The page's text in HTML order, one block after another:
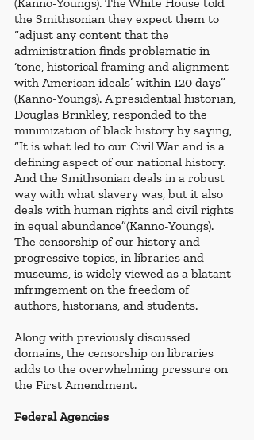
(Kanno-Youngs). The White House told
the Smithsonian they expect them to
“adjust any content that the
administration finds problematic in
‘tone, historical framing and alignment
with American ideals’ within 120 days”
(Kanno-Youngs). A presidential historian,
Douglas Brinkley, responded to the
minimization of black history by saying,
“It is what led to our Civil War and is a
defining aspect of our national history.
And the Smithsonian deals in a robust
way with what slavery was, but it also
deals with human rights and civil rights
in equal abundance”(Kanno-Youngs).
The censorship of our history and
progressive topics, in libraries and
museums, is widely viewed as a blatant
infringement on the freedom of
authors, historians, and students.
Along with previously discussed
domains, the censorship on libraries
adds to the overwhelming pressure on
the First Amendment.
Federal Agencies